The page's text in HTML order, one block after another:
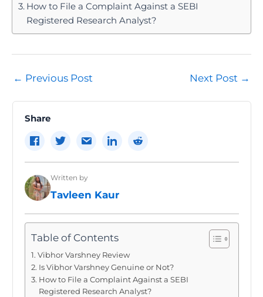
How to File a Complaint Against a SEBI
Registered Research Analyst?
Post
← Previous Post Next Post →
Share
Written by
Tavleen Kaur
Table of Contents
Vibhor Varshney Review
Is Vibhor Varshney Genuine or Not?
How to File a Complaint Against a SEBI
Registered Research Analyst?